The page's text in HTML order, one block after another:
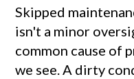
Skipped
isn't a minor
common cause of
we see. A dirty